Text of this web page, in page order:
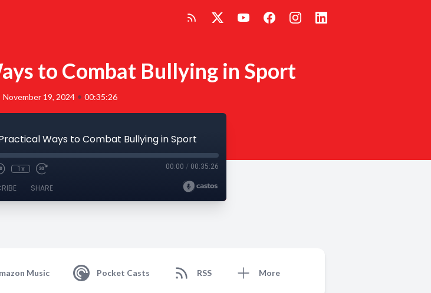
to Combat Bullying in Sport
November 19, 2024 • 00:35:26
Ways to Combat Bullying in Sport
1x 00:00 / 00:35:26
SHARE
Music Pocket Casts RSS More